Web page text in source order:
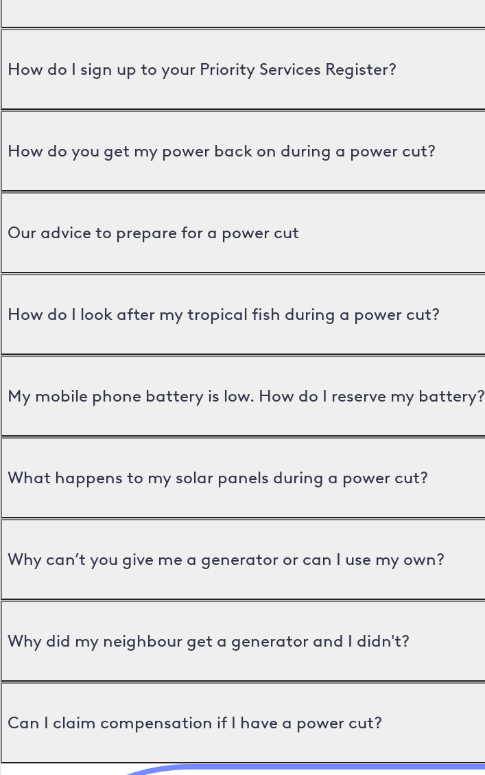
How do I sign up to your Priority Services Register?
How do you get my power back on during a power cut?
Our advice to prepare for a power cut
How do I look after my tropical fish during a power cut?
My mobile phone battery is low. How do I reserve my battery?
What happens to my solar panels during a power cut?
Why can’t you give me a generator or can I use my own?
Why did my neighbour get a generator and I didn't?
Can I claim compensation if I have a power cut?